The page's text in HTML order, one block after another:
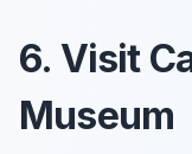
6. Visit
Museum